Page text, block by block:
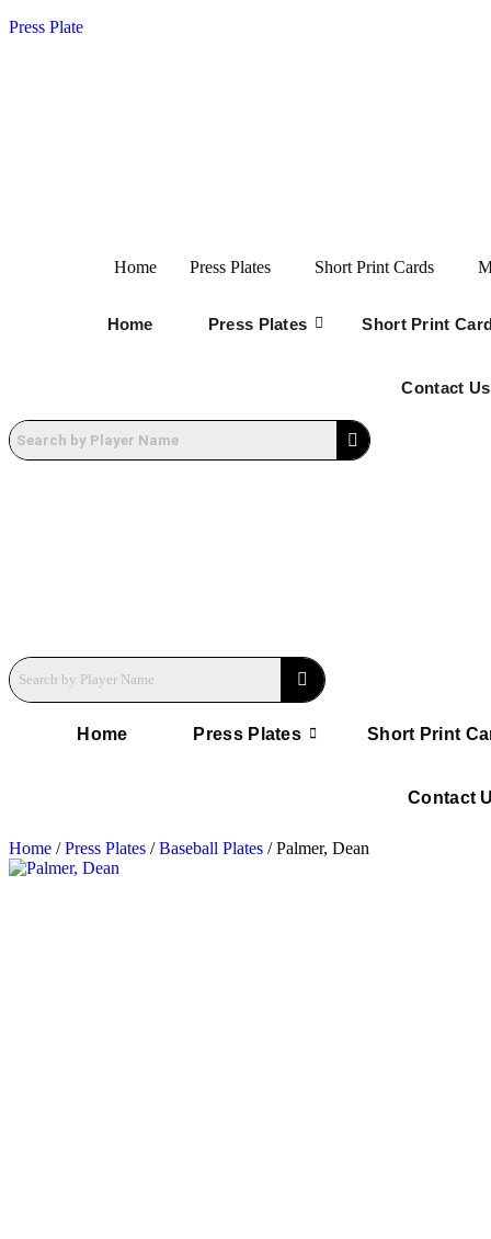
Press Plate
Home Press Plates Short Print Cards
Home Press Plates Short Print
Contact Us
Home Press Plates Short Print
Contact
Home /Press Plates /Baseball Plates / Palmer, Dean